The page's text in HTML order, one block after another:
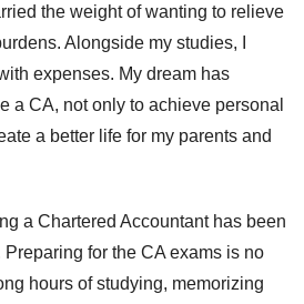
the weight of wanting to relieve
Alongside my studies, I
expenses. My dream has
a CA, not only to achieve personal
a better life for my parents and
a Chartered Accountant has been
for the CA exams is no
hours of studying, memorizing